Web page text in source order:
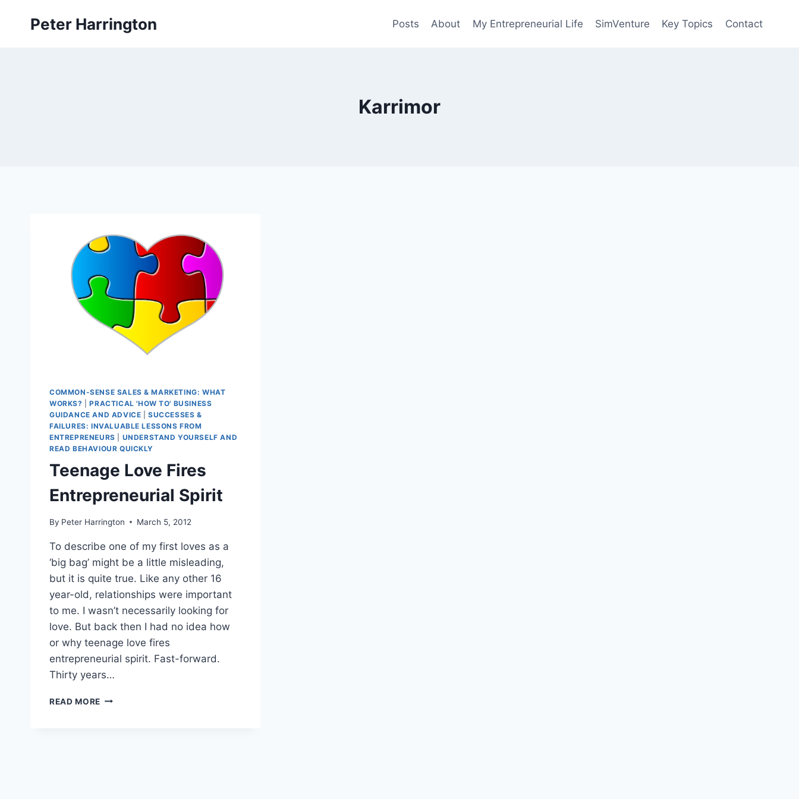
Peter Harrington Posts About My Entrepreneurial Life SimVenture Key Topics Contact
Karrimor
COMMON-SENSE SALES & MARKETING: WHAT
WORKS?
|PRACTICAL 'HOW TO' BUSINESS
GUIDANCE AND ADVICE |SUCCESSES &
FAILURES: INVALUABLE LESSONS FROM
ENTREPRENEURS
UNDERSTAND YOURSELF AND
READ BEHAVIOUR QUICKLY
Teenage Love Fires
Entrepreneurial Spirit
By Peter Harrington March 5, 2012
To describe one of my first loves as a
‘big bag’ might be a little misleading,
but it is quite true. Like any other 16
year-old, relationships were important
to me. I wasn’t necessarily looking for
love. But back then I had no idea how
or why teenage love fires
entrepreneurial spirit. Fast-forward.
Thirty years…
READ MORE TEENAGE